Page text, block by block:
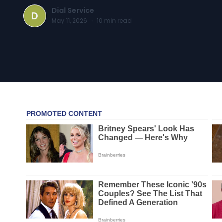
D Dial Service
May 11, 2026 · 10 min read